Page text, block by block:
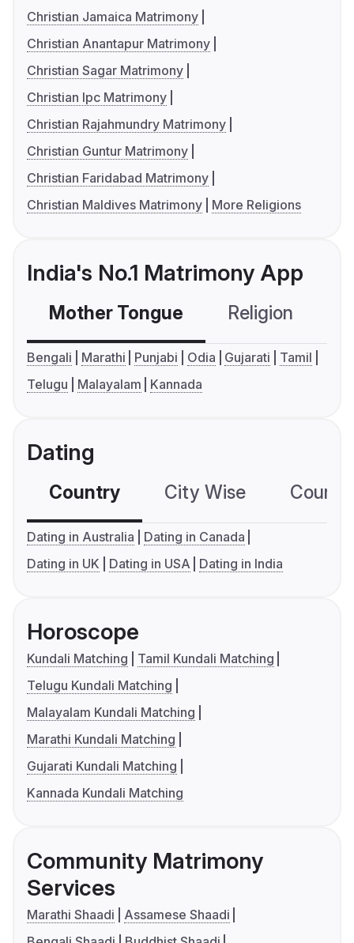
Christian Jamaica Matrimony
Christian Anantapur Matrimony
Christian Sagar Matrimony
Christian Ipc Matrimony
Christian Rajahmundry Matrimony
Christian Guntur Matrimony
Christian Faridabad Matrimony
Christian Maldives Matrimony
More Religions
India's No.1 Matrimony App
Mother Tongue Religion
Bengali Marathi Punjabi Odia Gujarati
Tamil
Telugu
Malayalam Kannada
Dating
Country City Wise
Dating in Australia
Dating in Canada
Dating in UK
Dating in USA Dating in India
Horoscope
Kundali Matching
Tamil Kundali Matching
Telugu Kundali Matching
Malayalam Kundali Matching
Marathi Kundali Matching
Gujarati Kundali Matching
Kannada Kundali Matching
Community Matrimony
Services
Marathi Shaadi
Assamese Shaadi